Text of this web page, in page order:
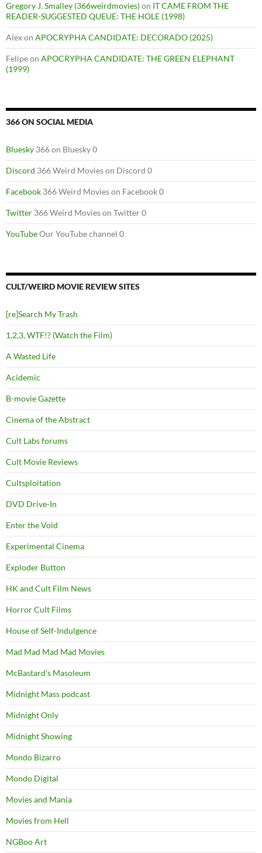
Gregory J. Smalley (366weirdmovies)on IT CAME FROM THE
READER-SUGGESTED QUEUE: THE HOLE (1998)
Alexon APOCRYPHA CANDIDATE: DECORADO (2025)
Felipeon APOCRYPHA CANDIDATE: THE GREEN ELEPHANT
(1999)
366 ON SOCIAL MEDIA
Bluesky 366 on Bluesky 0
Discord 366 Weird Movies on Discord 0
Facebook 366 Weird Movies on Facebook 0
Twitter 366 Weird Movies on Twitter 0
YouTubeOur YouTube channel 0
CULT/WEIRD MOVIE REVIEW SITES
[re]Search My Trash
1,2,3, WTF!? (Watch the Film)
A Wasted Life
Acidemic
B-movie Gazette
Cinema of the Abstract
Cult Labs forums
Cult Movie Reviews
Cultsploitation
DVD Drive-In
Enter the Void
Experimental Cinema
Exploder Button
HK and Cult Film News
Horror Cult Films
House of Self-Indulgence
Mad Mad Mad Mad Movies
McBastard's Masoleum
Midnight Mass podcast
Midnight Only
Midnight Showing
Mondo Bizarro
Mondo Digital
Movies and Mania
Movies from Hell
NGBoo Art